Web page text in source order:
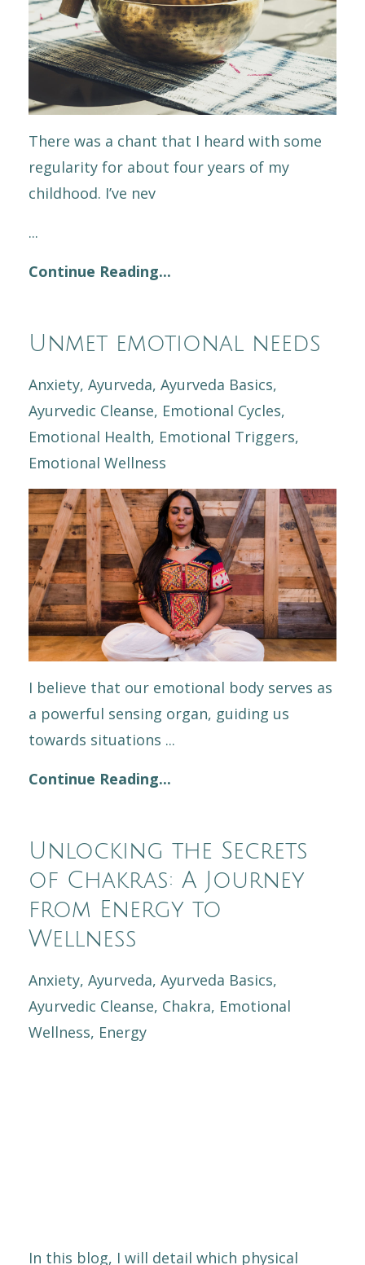
There was a chant that I heard with some
regularity for about four years of my
childhood. I’ve nev
...
Continue Reading...
Unmet emotional needs
Anxiety Ayurveda Ayurveda Basics
Ayurvedic Cleanse Emotional Cycles
Emotional Health Emotional Triggers
Emotional Wellness
I believe that our emotional body serves as
a powerful sensing organ, guiding us
towards situations ...
Continue Reading...
Unlocking the Secrets
of Chakras: A Journey
from Energy to
Wellness
Anxiety Ayurveda Ayurveda Basics
Ayurvedic Cleanse Chakra Emotional
Wellness Energy
In this blog, I will detail which physical